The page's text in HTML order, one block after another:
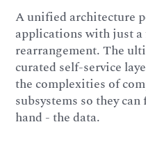
A unified architecture
applications with just a
rearrangement. The
curated self-service
the complexities of
subsystems so they
hand - the data.